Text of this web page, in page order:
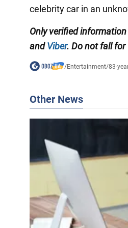
celebrity car in an
Only verified
andViber. Do not fall for
/Entertainment/83-
Other News